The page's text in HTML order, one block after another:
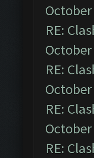
RE:
RE:
RE:
RE: